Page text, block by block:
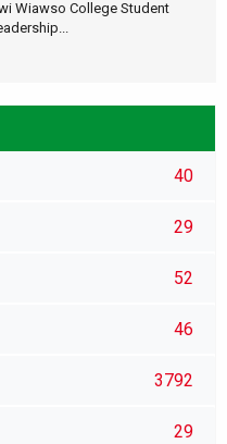
Wiawso College Student
40
29
52
46
3792
29